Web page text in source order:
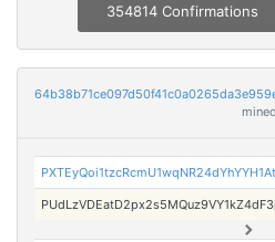
354814 Confirmations